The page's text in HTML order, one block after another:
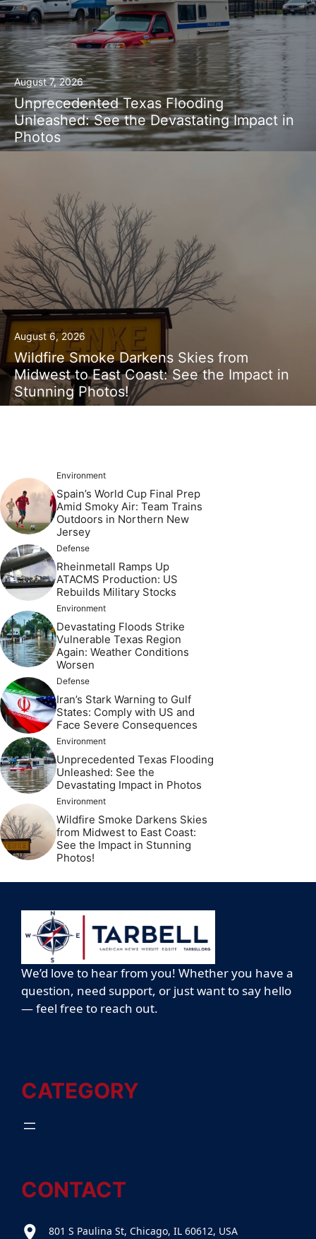
August 7, 2026
Unprecedented Texas Flooding
Unleashed: See the Devastating Impact in
Photos
August 6, 2026
Wildfire Smoke Darkens Skies from
Midwest to East Coast: See the Impact in
Stunning Photos!
Environment
Spain’s World Cup Final Prep
Amid Smoky Air: Team Trains
Outdoors in Northern New
Jersey
Defense
Rheinmetall Ramps Up
ATACMS Production: US
Rebuilds Military Stocks
Environment
Devastating Floods Strike
Vulnerable Texas Region
Again: Weather Conditions
Worsen
Defense
Iran’s Stark Warning to Gulf
States: Comply with US and
Face Severe Consequences
Environment
Unprecedented Texas Flooding
Unleashed: See the
Devastating Impact in Photos
Environment
Wildfire Smoke Darkens Skies
from Midwest to East Coast:
See the Impact in Stunning
Photos!
We’d love to hear from you! Whether you have a
question, need support, or just want to say hello
— feel free to reach out.
CATEGORY
CONTACT
801 S Paulina St, Chicago, IL 60612, USA